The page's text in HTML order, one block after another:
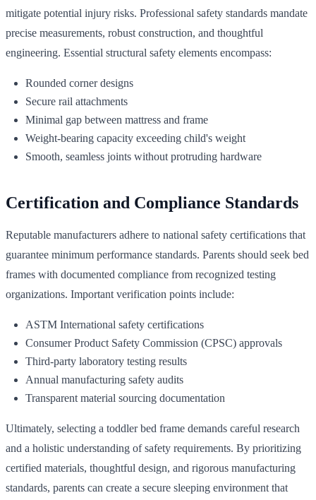
mitigate potential injury risks. Professional safety standards mandate
precise measurements, robust construction, and thoughtful
engineering. Essential structural safety elements encompass:
Rounded corner designs
Secure rail attachments
Minimal gap between mattress and frame
Weight-bearing capacity exceeding child's weight
Smooth, seamless joints without protruding hardware
Certification and Compliance Standards
Reputable manufacturers adhere to national safety certifications that
guarantee minimum performance standards. Parents should seek bed
frames with documented compliance from recognized testing
organizations. Important verification points include:
ASTM International safety certifications
Consumer Product Safety Commission (CPSC) approvals
Third-party laboratory testing results
Annual manufacturing safety audits
Transparent material sourcing documentation
Ultimately, selecting a toddler bed frame demands careful research
and a holistic understanding of safety requirements. By prioritizing
certified materials, thoughtful design, and rigorous manufacturing
standards, parents can create a secure sleeping environment that